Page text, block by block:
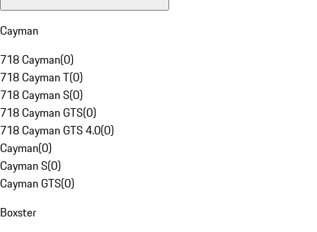
Cayman
718 Cayman(0)
718 Cayman T(0)
718 Cayman S(0)
718 Cayman GTS(0)
718 Cayman GTS 4.0(0)
Cayman(0)
Cayman S(0)
Cayman GTS(0)
Boxster